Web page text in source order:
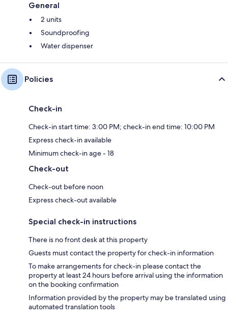
General
2 units
Soundproofing
Water dispenser
Policies
Check-in
Check-in start time: 3:00 PM; check-in end time: 10:00 PM
Express check-in available
Minimum check-in age - 18
Check-out
Check-out before noon
Express check-out available
Special check-in instructions
There is no front desk at this property
Guests must contact the property for check-in information
To make arrangements for check-in please contact the
property at least 24 hours before arrival using the information
on the booking confirmation
Information provided by the property may be translated using
automated translation tools